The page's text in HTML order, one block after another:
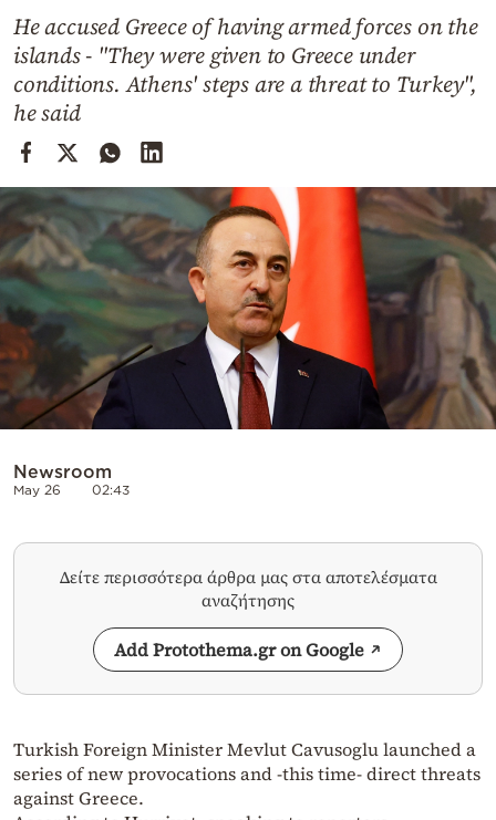
Cooking
Weather
Contact
He accused Greece of having armed forces on the
islands - "They were given to Greece under
conditions. Athens' steps are a threat to Turkey",
he said
Newsroom
May 26 02:43
Δείτε περισσότερα άρθρα μας στα αποτελέσματα
αναζήτησης
Add Protothema.gr on Google
Turkish Foreign Minister Mevlut Cavusoglu launched a
series of new provocations and -this time- direct threats
against Greece.